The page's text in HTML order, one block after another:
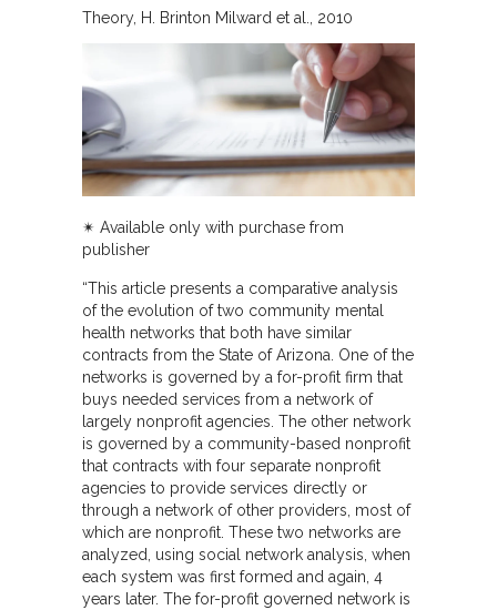
Theory H. Brinton Milward et al. 2010
✴︎ Available only with purchase from
publisher
“This article presents a comparative analysis
of the evolution of two community mental
health networks that both have similar
contracts from the State of Arizona. One of the
networks is governed by a for-profit firm that
buys needed services from a network of
largely nonprofit agencies. The other network
is governed by a community-based nonprofit
that contracts with four separate nonprofit
agencies to provide services directly or
through a network of other providers, most of
which are nonprofit. These two networks are
analyzed, using social network analysis, when
each system was first formed and again, 4
years later. The for-profit governed network is